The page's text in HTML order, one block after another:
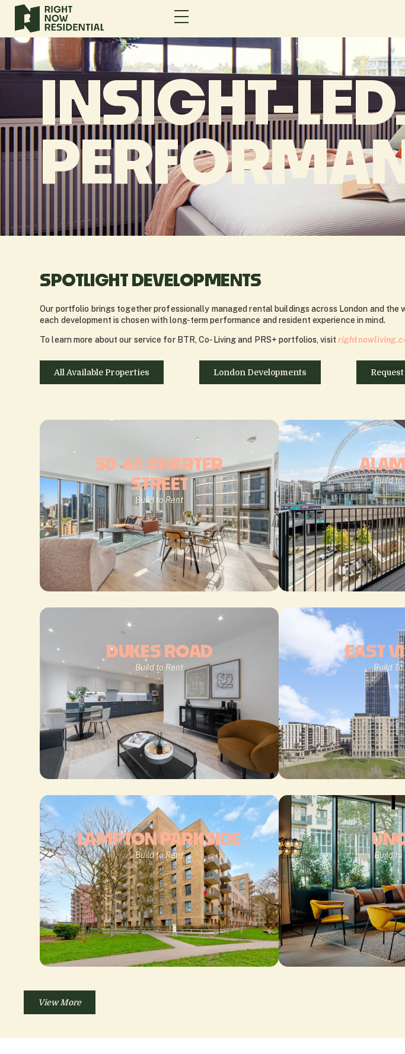
INSIGHT-
SPOTLIGHT DEVELOPMENTS
Our portfolio brings together professionally managed rental buildings across London and
each development is chosen with long-term performance and resident experience in mind.
To learn more about our service for BTR, Co-Living and PRS+ portfolios, visit
All Available Properties London Developments
50-60 CHARTER
STREET
Build to Rent
Build to
DUKES ROAD
Build to Rent
EAST
Build
LAMPTON PARKSIDE
Build to Rent Build to
View More